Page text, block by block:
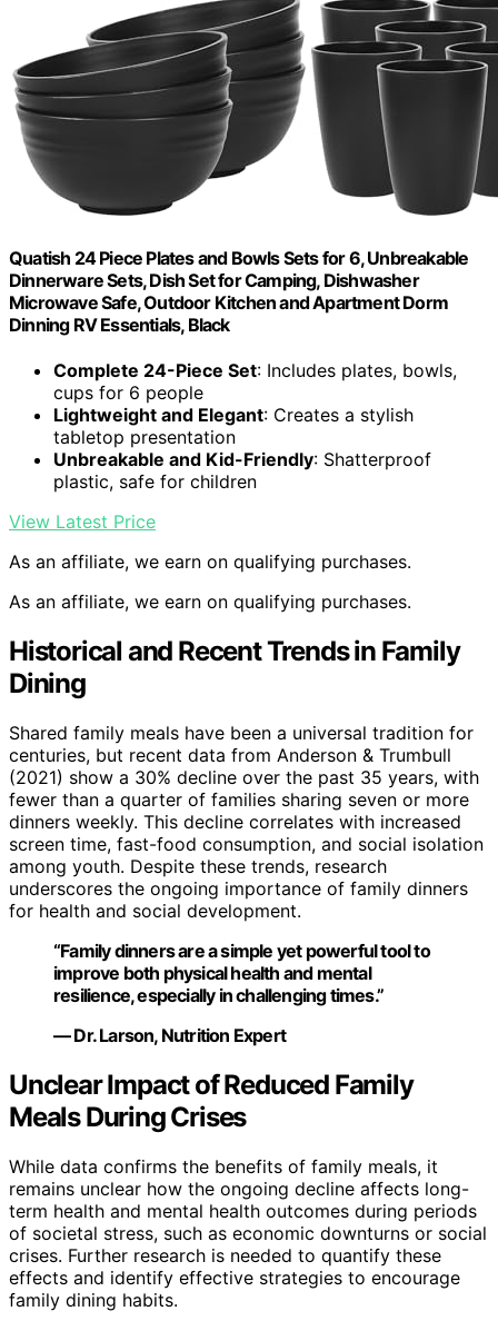
Quatish 24 Piece Plates and Bowls Sets for 6, Unbreakable
Dinnerware Sets, Dish Set for Camping, Dishwasher
Microwave Safe, Outdoor Kitchen and Apartment Dorm
Dinning RV Essentials, Black
Complete 24-Piece Set: Includes plates, bowls,
cups for 6 people
Lightweight and Elegant: Creates a stylish
tabletop presentation
Unbreakable and Kid-Friendly: Shatterproof
plastic, safe for children
View Latest Price
As an affiliate, we earn on qualifying purchases.
As an affiliate, we earn on qualifying purchases.
Historical and Recent Trends in Family
Dining
Shared family meals have been a universal tradition for
centuries, but recent data from Anderson & Trumbull
(2021) show a 30% decline over the past 35 years, with
fewer than a quarter of families sharing seven or more
dinners weekly. This decline correlates with increased
screen time, fast-food consumption, and social isolation
among youth. Despite these trends, research
underscores the ongoing importance of family dinners
for health and social development.
“Family dinners are a simple yet powerful tool to
improve both physical health and mental
resilience, especially in challenging times.”
— Dr. Larson, Nutrition Expert
Unclear Impact of Reduced Family
Meals During Crises
While data confirms the benefits of family meals, it
remains unclear how the ongoing decline affects long-
term health and mental health outcomes during periods
of societal stress, such as economic downturns or social
crises. Further research is needed to quantify these
effects and identify effective strategies to encourage
family dining habits.